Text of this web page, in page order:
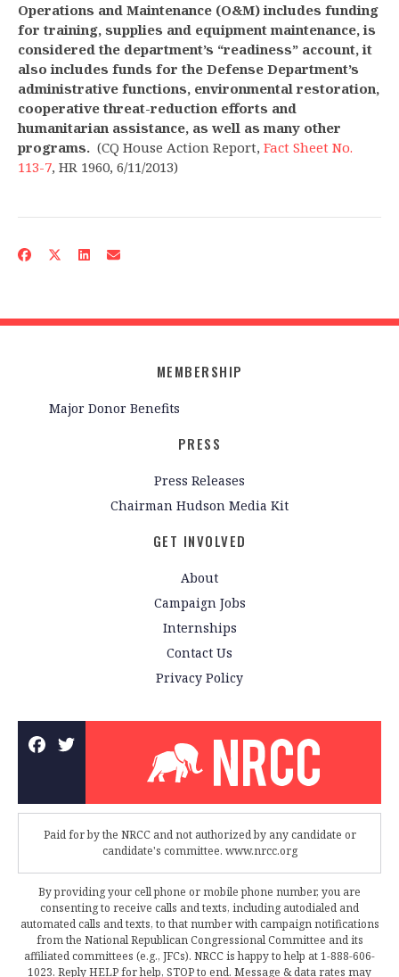
Operations and Maintenance (O&M) includes funding
for training, supplies and equipment maintenance, is
considered the department’s “readiness” account, it
also includes funds for the Defense Department’s
administrative functions, environmental restoration,
cooperative threat-reduction efforts and
humanitarian assistance, as well as many other
programs. (CQ House Action Report, Fact Sheet No.
113-7, HR 1960, 6/11/2013)
MEMBERSHIP
Major Donor Benefits
PRESS
Press Releases
Chairman Hudson Media Kit
GET INVOLVED
About
Campaign Jobs
Internships
Contact Us
Privacy Policy
Paid for by the NRCC and not authorized by any candidate or
candidate's committee. www.nrcc.org
By providing your cell phone or mobile phone number, you are
consenting to receive calls and texts, including autodialed and
automated calls and texts, to that number with campaign notifications
from the National Republican Congressional Committee and its
affiliated committees (e.g., JFCs). NRCC is happy to help at 1-888-606-
1023. Reply HELP for help, STOP to end. Message & data rates may